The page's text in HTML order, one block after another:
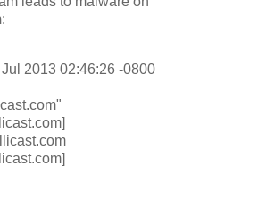
:
2013 02:46:26 -0800